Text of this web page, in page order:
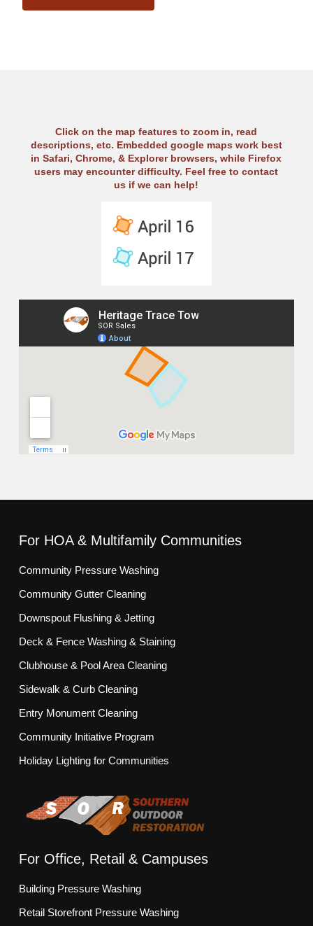
Click on the map features to zoom in, read
descriptions, etc. Embedded google maps work best
in Safari, Chrome, & Explorer browsers, while Firefox
users may encounter difficulty. Feel free to contact
us if we can help!
For HOA & Multifamily Communities
Community Pressure Washing
Community Gutter Cleaning
Downspout Flushing & Jetting
Deck & Fence Washing & Staining
Clubhouse & Pool Area Cleaning
Sidewalk & Curb Cleaning
Entry Monument Cleaning
Community Initiative Program
Holiday Lighting for Communities
For Office, Retail & Campuses
Building Pressure Washing
Retail Storefront Pressure Washing